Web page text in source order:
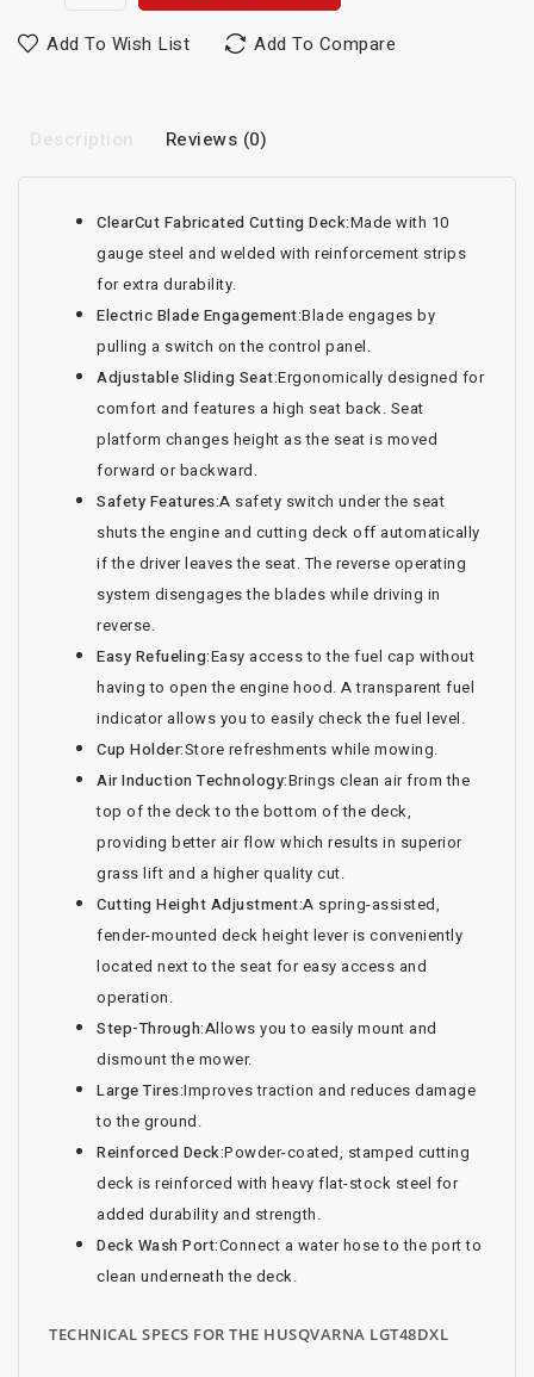
Add To Wish List Add To Compare
Description Reviews (0)
ClearCut Fabricated Cutting Deck:Made with 10
gauge steel and welded with reinforcement strips
for extra durability.
Electric Blade Engagement:Blade engages by
pulling a switch on the control panel.
Adjustable Sliding Seat:Ergonomically designed for
comfort and features a high seat back. Seat
platform changes height as the seat is moved
forward or backward.
Safety Features:A safety switch under the seat
shuts the engine and cutting deck off automatically
if the driver leaves the seat. The reverse operating
system disengages the blades while driving in
reverse.
Easy Refueling:Easy access to the fuel cap without
having to open the engine hood. A transparent fuel
indicator allows you to easily check the fuel level.
Cup Holder:Store refreshments while mowing.
Air Induction Technology:Brings clean air from the
top of the deck to the bottom of the deck,
providing better air flow which results in superior
grass lift and a higher quality cut.
Cutting Height Adjustment:A spring-assisted,
fender-mounted deck height lever is conveniently
located next to the seat for easy access and
operation.
Step-Through:Allows you to easily mount and
dismount the mower.
Large Tires:Improves traction and reduces damage
to the ground.
Reinforced Deck:Powder-coated, stamped cutting
deck is reinforced with heavy flat-stock steel for
added durability and strength.
Deck Wash Port:Connect a water hose to the port to
clean underneath the deck.
TECHNICAL SPECS FOR THE HUSQVARNA LGT48DXL